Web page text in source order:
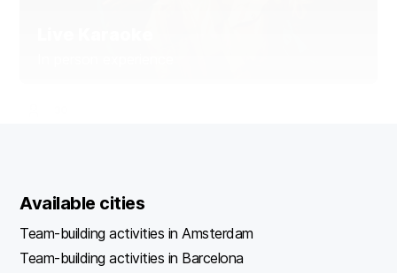
Available cities
Team-building activities in Amsterdam
Team-building activities in Barcelona